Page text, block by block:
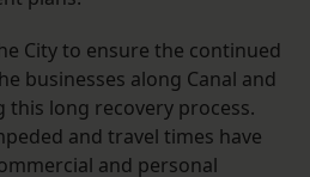
City to ensure the continued
businesses along Canal and
this long recovery process.
and travel times have
and personal